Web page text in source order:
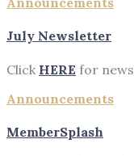
July Newsletter
Click HERE for
Announcements
MemberSplash